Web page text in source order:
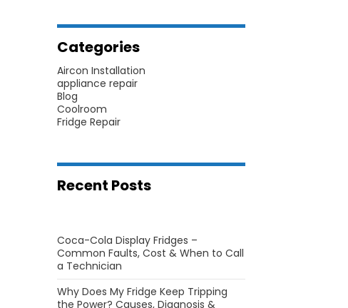
Categories
Aircon Installation
appliance repair
Blog
Coolroom
Fridge Repair
Recent Posts
Coca-Cola Display Fridges –
Common Faults, Cost & When to Call
a Technician
Why Does My Fridge Keep Tripping
the Power? Causes, Diagnosis &